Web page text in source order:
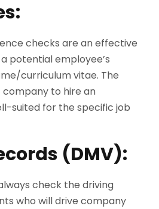
:
checks are an effective
potential employee’s
curriculum vitae. The
to hire an
suited for the specific job
(DMV):
check the driving
who will drive company